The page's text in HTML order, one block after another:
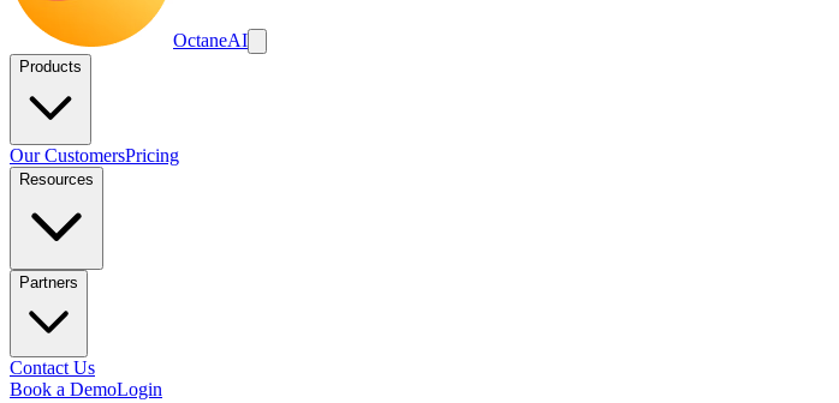
OctaneAI
Products
Our CustomersPricing
Resources
Partners
Contact Us
Book a DemoLogin